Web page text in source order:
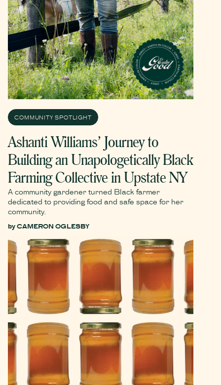
COMMUNITY SPOTLIGHT
Ashanti Williams’ Journey to
Building an Unapologetically Black
Farming Collective in Upstate NY
A community gardener turned Black farmer
dedicated to providing food and safe space for her
community.
byCAMERON OGLESBY